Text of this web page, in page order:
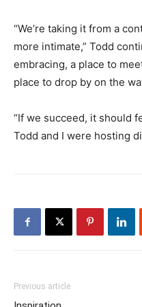
“We’re taking it from a
more intimate,” Todd
embracing, a place to
place to drop by on the
“If we succeed, it should
Todd and I were hosting
Previous article